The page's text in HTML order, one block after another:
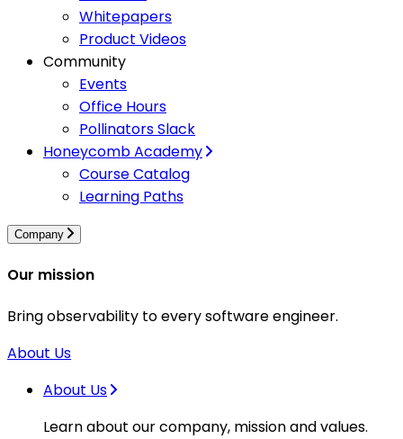
Whitepapers
Product Videos
Community
Events
Office Hours
Pollinators Slack
Honeycomb Academy
Course Catalog
Learning Paths
Company
Our mission
Bring observability to every software engineer.
About Us
About Us
Learn about our company, mission and values.